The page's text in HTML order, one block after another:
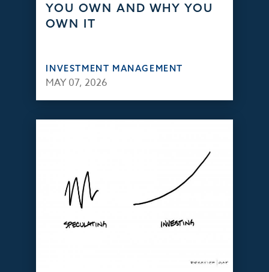
YOU OWN AND WHY YOU
OWN IT
INVESTMENT MANAGEMENT
MAY 07, 2026